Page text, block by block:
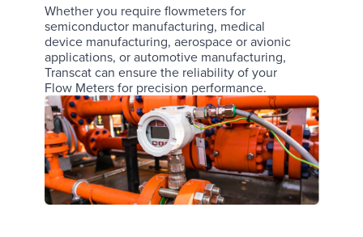
Whether you require flowmeters for
semiconductor manufacturing, medical
device manufacturing, aerospace or avionic
applications, orautomotive manufacturing,
Transcat can ensure the reliability of your
Flow Meters for precision performance.